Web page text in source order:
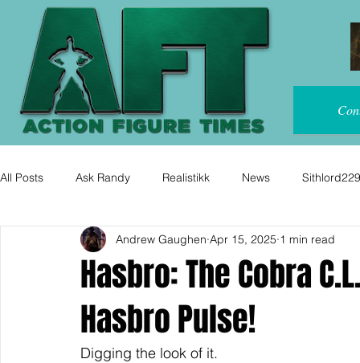
All Posts Ask Randy Realistikk News Sithlord229
Hasbro: The Cobra
Hasbro Pulse!
Andrew Gaughen Apr 15, 2025 1 min read
Digging the look of it.